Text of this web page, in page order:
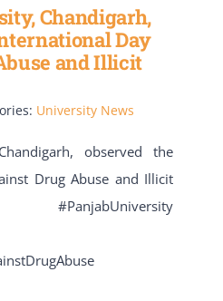
Chandigarh,
Day
and Illicit
University News
observed the
Drug Abuse and Illicit